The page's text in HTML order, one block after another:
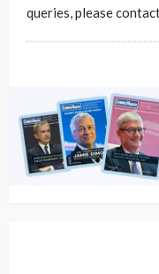
queries, please